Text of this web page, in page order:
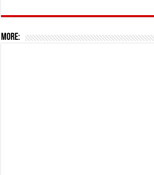
More: